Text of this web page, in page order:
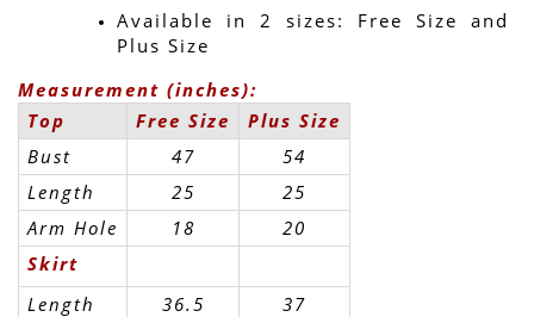
Available in 2 sizes: Free Size and
Plus Size
Measurement (inches):
Top
Free Size
Plus Size
Bust
47
54
Length
25
25
Arm Hole
18
20
Skirt
Length
36.5
37